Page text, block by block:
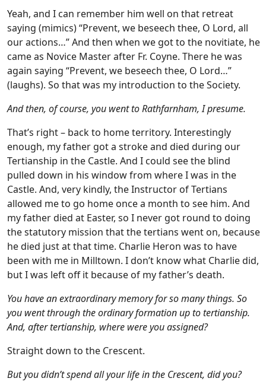
Yeah, and I can remember him well on that retreat
saying (mimics) “Prevent, we beseech thee, O Lord, all
our actions…” And then when we got to the novitiate, he
came as Novice Master after Fr. Coyne. There he was
again saying “Prevent, we beseech thee, O Lord…”
(laughs). So that was my introduction to the Society.
And then, of course, you went to Rathfarnham, I presume.
That’s right – back to home territory. Interestingly
enough, my father got a stroke and died during our
Tertianship in the Castle. And I could see the blind
pulled down in his window from where I was in the
Castle. And, very kindly, the Instructor of Tertians
allowed me to go home once a month to see him. And
my father died at Easter, so I never got round to doing
the statutory mission that the tertians went on, because
he died just at that time. Charlie Heron was to have
been with me in Milltown. I don’t know what Charlie did,
but I was left off it because of my father’s death.
You have an extraordinary memory for so many things. So
you went through the ordinary formation up to tertianship.
And, after tertianship, where were you assigned?
Straight down to the Crescent.
But you didn’t spend all your life in the Crescent, did you?